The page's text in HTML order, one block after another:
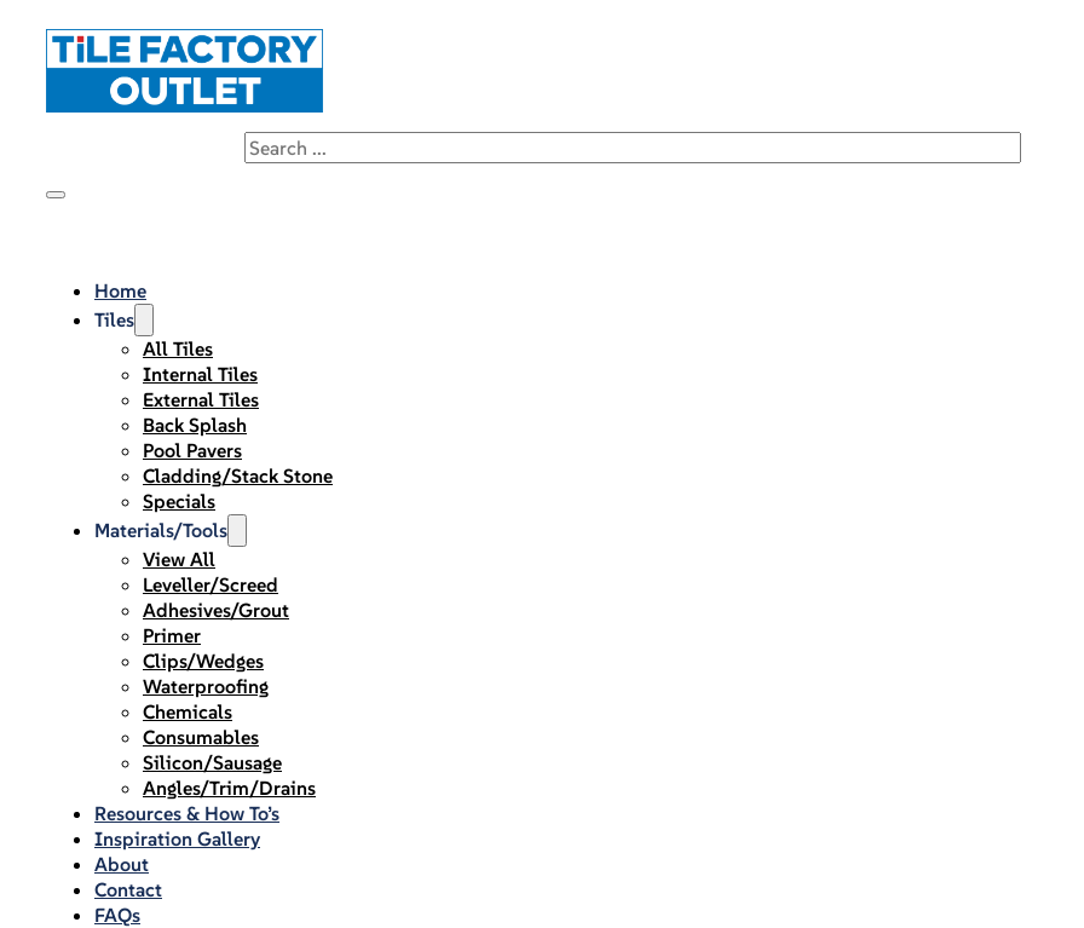
Home
Tiles
All Tiles
Internal Tiles
External Tiles
Back Splash
Pool Pavers
Cladding/Stack Stone
Specials
Materials/Tools
View All
Leveller/Screed
Adhesives/Grout
Primer
Clips/Wedges
Waterproofing
Chemicals
Consumables
Silicon/Sausage
Angles/Trim/Drains
Resources & How To’s
Inspiration Gallery
About
Contact
FAQs